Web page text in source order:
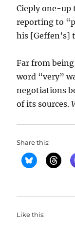
Cieply one-
reporting to
his [Geffen’s]
Far from
word “very”
negotiations
of its sources.
Share this:
Like this: